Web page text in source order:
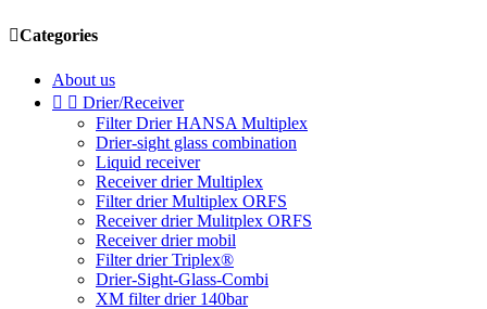
Categories
About us
  Drier/Receiver
Filter Drier HANSA Multiplex
Drier-sight glass combination
Liquid receiver
Receiver drier Multiplex
Filter drier Multiplex ORFS
Receiver drier Mulitplex ORFS
Receiver drier mobil
Filter drier Triplex®
Drier-Sight-Glass-Combi
XM filter drier 140bar